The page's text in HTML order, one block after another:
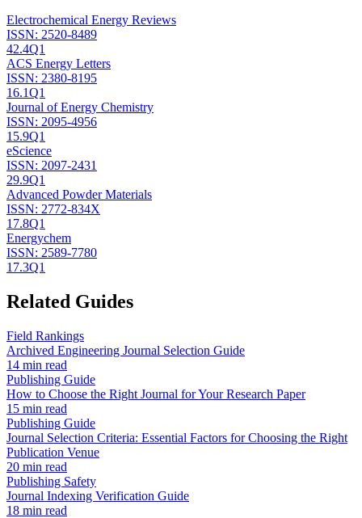
Electrochemical Energy Reviews
ISSN: 2520-8489
42.4Q1
ACS Energy Letters
ISSN: 2380-8195
16.1Q1
Journal of Energy Chemistry
ISSN: 2095-4956
15.9Q1
eScience
ISSN: 2097-2431
29.9Q1
Advanced Powder Materials
ISSN: 2772-834X
17.8Q1
Energychem
ISSN: 2589-7780
17.3Q1
Related Guides
Field Rankings
Archived Engineering Journal Selection Guide
14 min read
Publishing Guide
How to Choose the Right Journal for Your Research Paper
15 min read
Publishing Guide
Journal Selection Criteria: Essential Factors for Choosing the Right
Publication Venue
20 min read
Publishing Safety
Journal Indexing Verification Guide
18 min read